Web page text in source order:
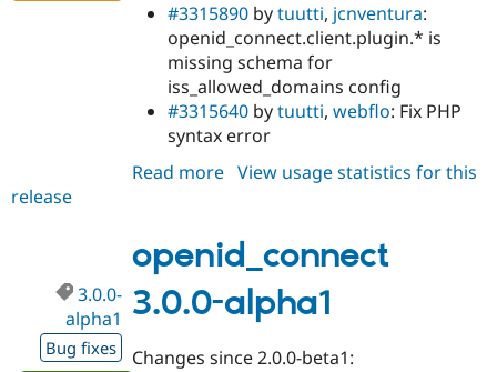
#3315890 bytuutti, jcnventura:
openid_connect.client.plugin.* is
missing schema for
iss_allowed_domains config
#3315640 bytuutti,webflo: Fix PHP
syntax error
Read more about
beta3
View usage statistics for this
release
openid_connect
3.0.0-alpha1
3.0.0-
alpha1
Bug fixes
Changes since 2.0.0-beta1: